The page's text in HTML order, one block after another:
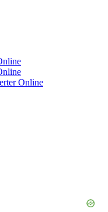
Online